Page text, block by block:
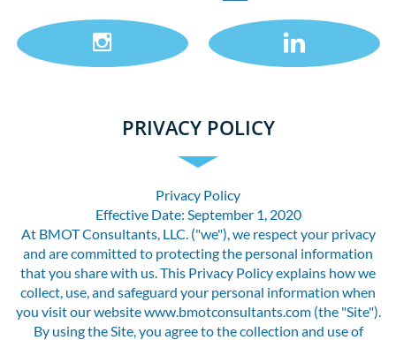
 
PRIVACY POLICY
Privacy Policy
Effective Date: September 1, 2020
At BMOT Consultants, LLC. ("we"), we respect your privacy
and are committed to protecting the personal information
that you share with us. This Privacy Policy explains how we
collect, use, and safeguard your personal information when
you visit our website www.bmotconsultants.com (the "Site").
By using the Site, you agree to the collection and use of